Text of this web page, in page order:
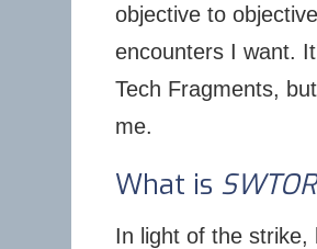
objective to
encounters I want.
Tech Fragments,
me.
What is SWTOR
In light of the strike,